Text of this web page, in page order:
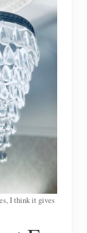
I think it gives